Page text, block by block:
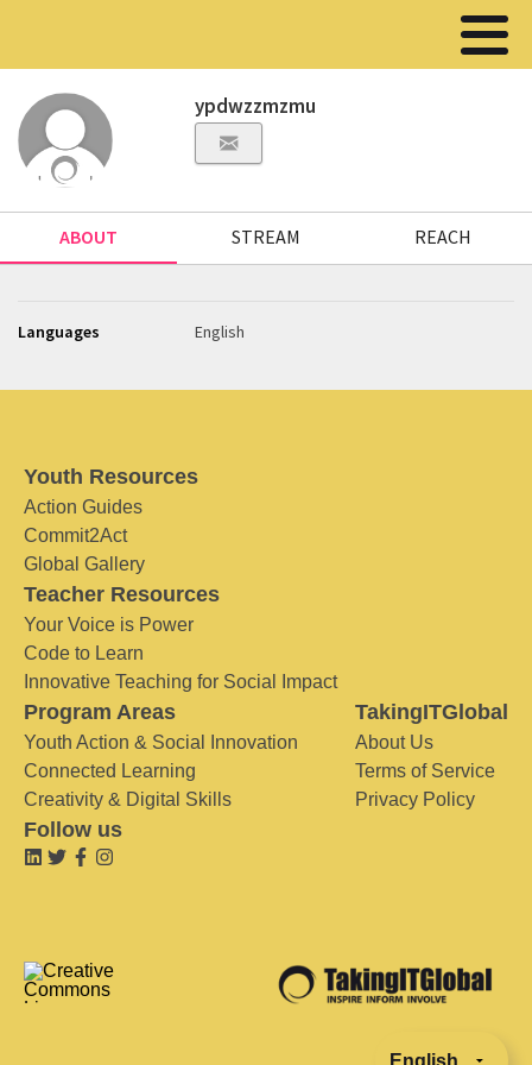
ypdwzzmzmu
ABOUT STREAM REACH
Languages English
Youth Resources
Action Guides
Commit2Act
Global Gallery
Teacher Resources
Your Voice is Power
Code to Learn
Innovative Teaching for Social Impact
Program Areas
Youth Action & Social Innovation
Connected Learning
Creativity & Digital Skills
TakingITGlobal
About Us
Terms of Service
Privacy Policy
Follow us